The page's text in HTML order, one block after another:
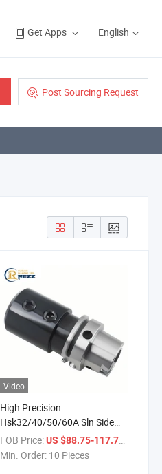
Get Apps English
Post Sourcing Request
Video
High Precision
Hsk32/40/50/60A Sln Side
Lock Holders Milling Chuck
Holder for CNC Machine Tool
FOB Price: US $88.75-117.71
Min. Order: 10 Pieces